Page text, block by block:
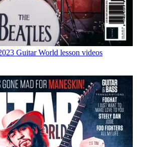
Guitar World lesson videos